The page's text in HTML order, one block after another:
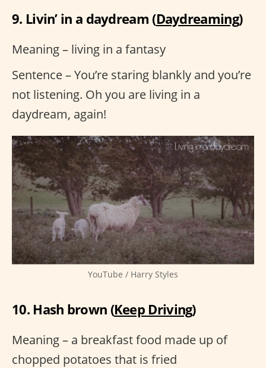
9. Livin’ in a daydream (Daydreaming)
Meaning – living in a fantasy
Sentence – You’re staring blankly and you’re
not listening. Oh you are living in a
daydream, again!
YouTube / Harry Styles
10. Hash brown (Keep Driving)
Meaning – a breakfast food made up of
chopped potatoes that is fried